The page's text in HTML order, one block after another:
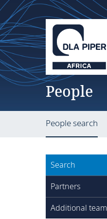
People
People search
Search
Partners
Additional team